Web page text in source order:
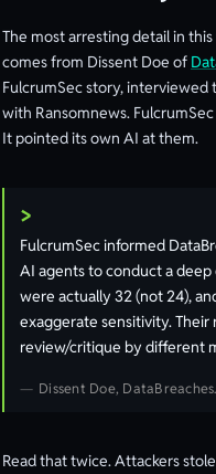
The most arresting detail in
comes from Dissent Doe of
FulcrumSec story,
with Ransomnews.
It pointed its own AI at them.
FulcrumSec informed
AI agents to conduct a
were actually 32 (not 24),
exaggerate sensitivity. Their
review/critique by different
Dissent Doe,
Read that twice. Attackers